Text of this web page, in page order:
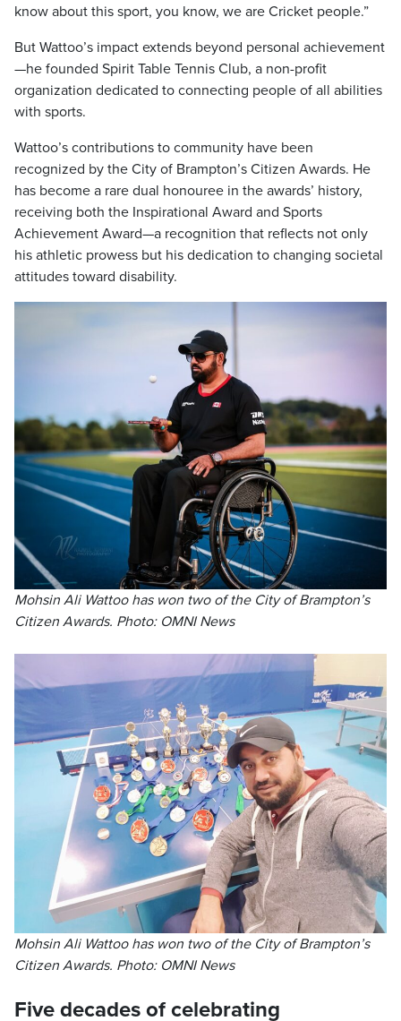
know about this sport, you know, we are Cricket people.”
But Wattoo’s impact extends beyond personal achievement
—he founded Spirit Table Tennis Club, a non-profit
organization dedicated to connecting people of all abilities
with sports.
Wattoo’s contributions to community have been
recognized by the City of Brampton’s Citizen Awards. He
has become a rare dual honouree in the awards’ history,
receiving both the Inspirational Award and Sports
Achievement Award—a recognition that reflects not only
his athletic prowess but his dedication to changing societal
attitudes toward disability.
Mohsin Ali Wattoo has won two of the City of Brampton’s
Citizen Awards. Photo: OMNI News
Mohsin Ali Wattoo has won two of the City of Brampton’s
Citizen Awards. Photo: OMNI News
Five decades of celebrating